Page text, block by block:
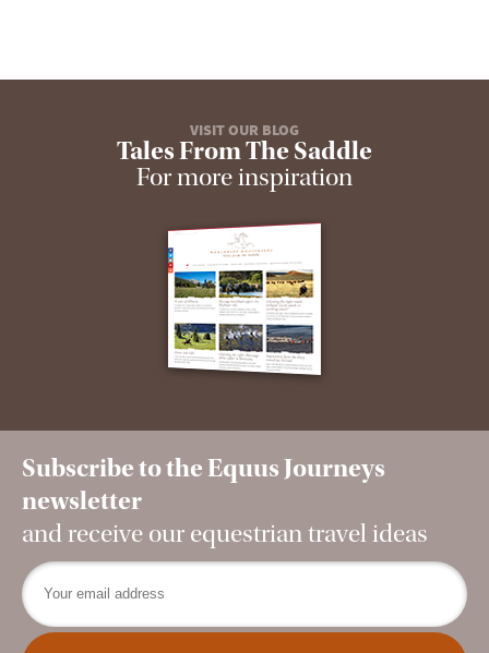
VISIT OUR BLOG
Tales From The Saddle
For more inspiration
Subscribe to the Equus Journeys
newsletter
and receive our equestrian travel ideas